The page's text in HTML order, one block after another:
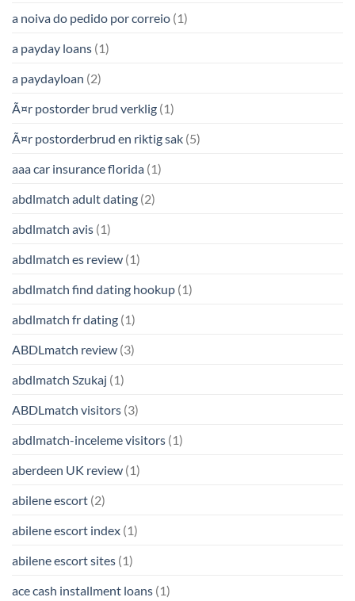
a noiva do pedido por correio (1)
a payday loans (1)
a paydayloan (2)
Ã¤r postorder brud verklig (1)
Ã¤r postorderbrud en riktig sak (5)
aaa car insurance florida (1)
abdlmatch adult dating (2)
abdlmatch avis (1)
abdlmatch es review (1)
abdlmatch find dating hookup (1)
abdlmatch fr dating (1)
ABDLmatch review (3)
abdlmatch Szukaj (1)
ABDLmatch visitors (3)
abdlmatch-inceleme visitors (1)
aberdeen UK review (1)
abilene escort (2)
abilene escort index (1)
abilene escort sites (1)
ace cash installment loans (1)